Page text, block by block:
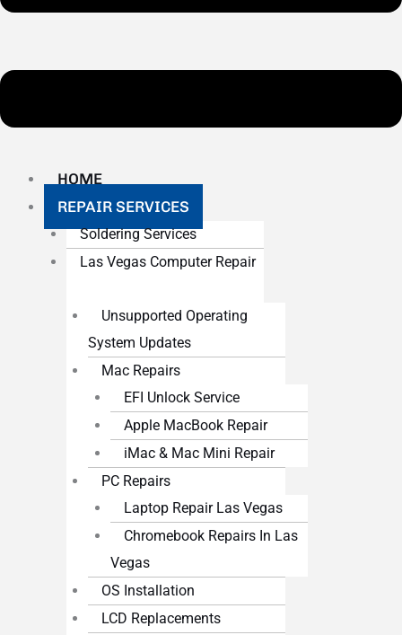
HOME
REPAIR SERVICES
Soldering Services
Las Vegas Computer Repair
Unsupported Operating
System Updates
Mac Repairs
EFI Unlock Service
Apple MacBook Repair
iMac & Mac Mini Repair
PC Repairs
Laptop Repair Las Vegas
Chromebook Repairs In Las
Vegas
OS Installation
LCD Replacements